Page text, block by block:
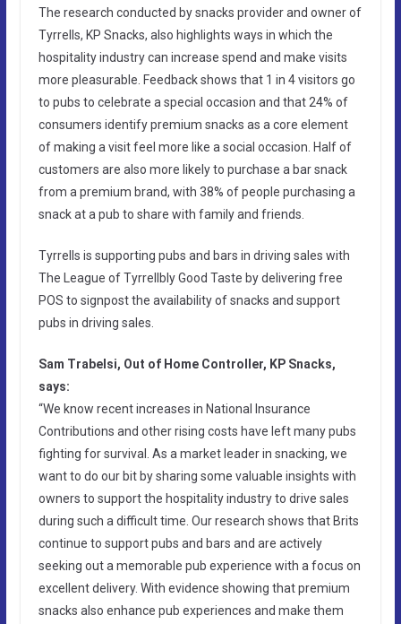
The research conducted by snacks provider and owner of
Tyrrells, KP Snacks, also highlights ways in which the
hospitality industry can increase spend and make visits
more pleasurable. Feedback shows that 1 in 4 visitors go
to pubs to celebrate a special occasion and that 24% of
consumers identify premium snacks as a core element
of making a visit feel more like a social occasion. Half of
customers are also more likely to purchase a bar snack
from a premium brand, with 38% of people purchasing a
snack at a pub to share with family and friends.
Tyrrells is supporting pubs and bars in driving sales with
The League of Tyrrellbly Good Taste by delivering free
POS to signpost the availability of snacks and support
pubs in driving sales.
Sam Trabelsi, Out of Home Controller, KP Snacks,
says:
“We know recent increases in National Insurance
Contributions and other rising costs have left many pubs
fighting for survival. As a market leader in snacking, we
want to do our bit by sharing some valuable insights with
owners to support the hospitality industry to drive sales
during such a difficult time. Our research shows that Brits
continue to support pubs and bars and are actively
seeking out a memorable pub experience with a focus on
excellent delivery. With evidence showing that premium
snacks also enhance pub experiences and make them